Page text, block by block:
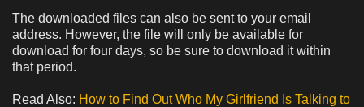
The downloaded files can also be sent to your email
address. However, the file will only be available for
download for four days, so be sure to download it within
that period.
Read Also: How to Find Out Who My Girlfriend Is Talking to